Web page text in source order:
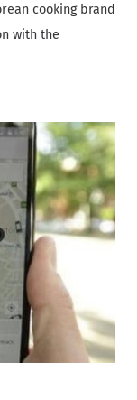
cooking brand
with the